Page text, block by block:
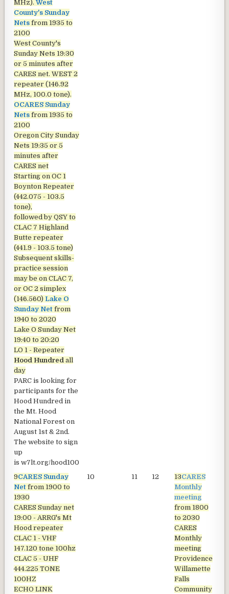
MHz). West
County's Sunday
Nets from 1935 to
2100
West County's
Sunday Nets 19:30
or 5 minutes after
CARES net. WEST 2
repeater (146.92
MHz, 100.0 tone).
OCARES Sunday
Nets from 1935 to
2100
Oregon City Sunday
Nets 19:35 or 5
minutes after
CARES net
Starting on OC 1
Boynton Repeater
(442.075 - 103.5
tone),
followed by QSY to
CLAC 7 Highland
Butte repeater
(441.9 - 103.5 tone)
Subsequent skills-
practice session
may be on CLAC 7,
or OC 2 simplex
(146.560) Lake O
Sunday Net from
1940 to 2020
Lake O Sunday Net
19:40 to 20:20
LO 1 - Repeater
Hood Hundred all
day
PARC is looking for
participants for the
Hood Hundred in
the Mt. Hood
National Forest on
August 1st & 2nd.
The website to sign
up
isw7lt.org/hood100
9CARES Sunday
Net from 1900 to
1930
CARES Sunday net
19:00 - ARRG's Mt
Hood repeater
CLAC 1 - VHF
147.120 tone 100hz
CLAC 5 - UHF
444.225 TONE
100HZ
ECHO LINK
10 11 12 13CARES
Monthly
meeting
from 1800
to 2030
CARES
Monthly
meeting
Providence
Willamette
Falls
Community